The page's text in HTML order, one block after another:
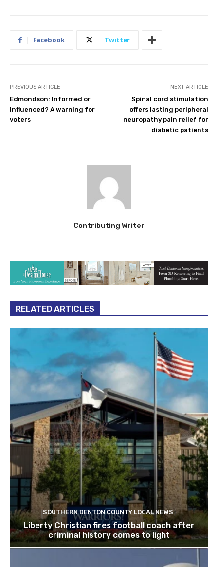
Facebook Twitter
PREVIOUS ARTICLE
Edmondson: Informed or
influenced? A warning for
voters
NEXT ARTICLE
Spinal cord stimulation
offers lasting peripheral
neuropathy pain relief for
diabetic patients
Contributing Writer
RELATED ARTICLES
SOUTHERN DENTON COUNTY LOCAL NEWS
Liberty Christian fires football coach after
criminal history comes to light